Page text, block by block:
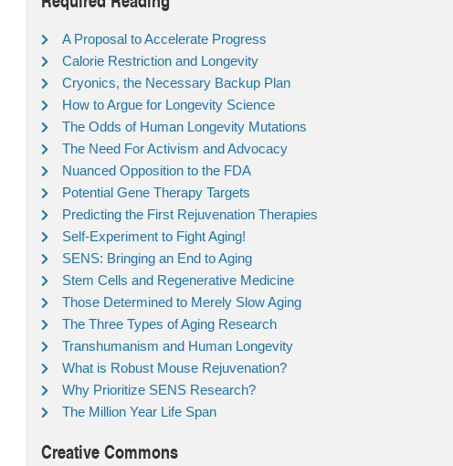
A Proposal to Accelerate Progress
Calorie Restriction and Longevity
Cryonics, the Necessary Backup Plan
How to Argue for Longevity Science
The Odds of Human Longevity Mutations
The Need For Activism and Advocacy
Nuanced Opposition to the FDA
Potential Gene Therapy Targets
Predicting the First Rejuvenation Therapies
Self-Experiment to Fight Aging!
SENS: Bringing an End to Aging
Stem Cells and Regenerative Medicine
Those Determined to Merely Slow Aging
The Three Types of Aging Research
Transhumanism and Human Longevity
What is Robust Mouse Rejuvenation?
Why Prioritize SENS Research?
The Million Year Life Span
Creative Commons